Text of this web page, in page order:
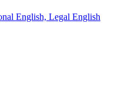
English, Legal English